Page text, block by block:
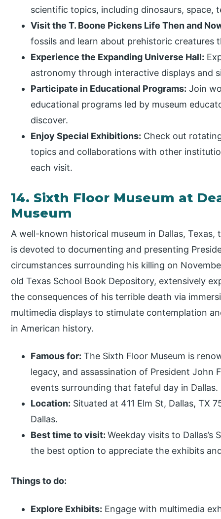
scientific topics, including dinosaurs, space,
Visit the T. Boone Pickens Life Then and
fossils and learn about prehistoric creatures
Experience the Expanding Universe Hall:
astronomy through interactive displays and
Participate in Educational Programs: Join
educational programs led by museum
discover.
Enjoy Special Exhibitions: Check out
topics and collaborations with other
each visit.
14. Sixth Floor Museum at
Museum
A well-known historical museum in Dallas, Texas,
is devoted to documenting and presenting
circumstances surrounding his killing on
old Texas School Book Depository, extensively
the consequences of his terrible death via
multimedia displays to stimulate contemplation
in American history.
Famous for: The Sixth Floor Museum is
legacy, and assassination of President John
events surrounding that fateful day in Dallas.
Location: Situated at 411 Elm St, Dallas, TX
Dallas.
Best time to visit:Weekday visits to Dallas’s
the best option to appreciate the exhibits
Things to do:
Explore Exhibits: Engage with multimedia